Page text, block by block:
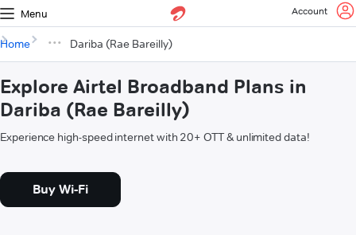
Menu Account
Home Dariba (Rae Bareilly)
Explore Airtel Broadband Plans in
Dariba (Rae Bareilly)
Experience high-speed internet with 20+ OTT & unlimited data!
Buy Wi-Fi